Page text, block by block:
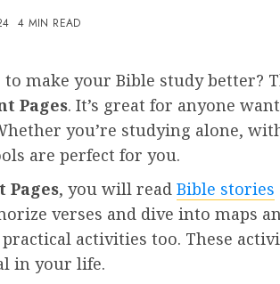
4 MIN READ
make your Bible study better?
Pages. It’s great for anyone
you’re studying alone,
are perfect for you.
, you will read Bible stories
verses and dive into maps
activities too. These
in your life.